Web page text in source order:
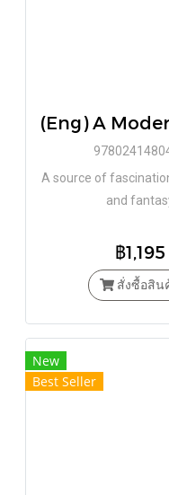
A source of
and
฿1,195
สั่งซื้อสิน
New
Best Seller